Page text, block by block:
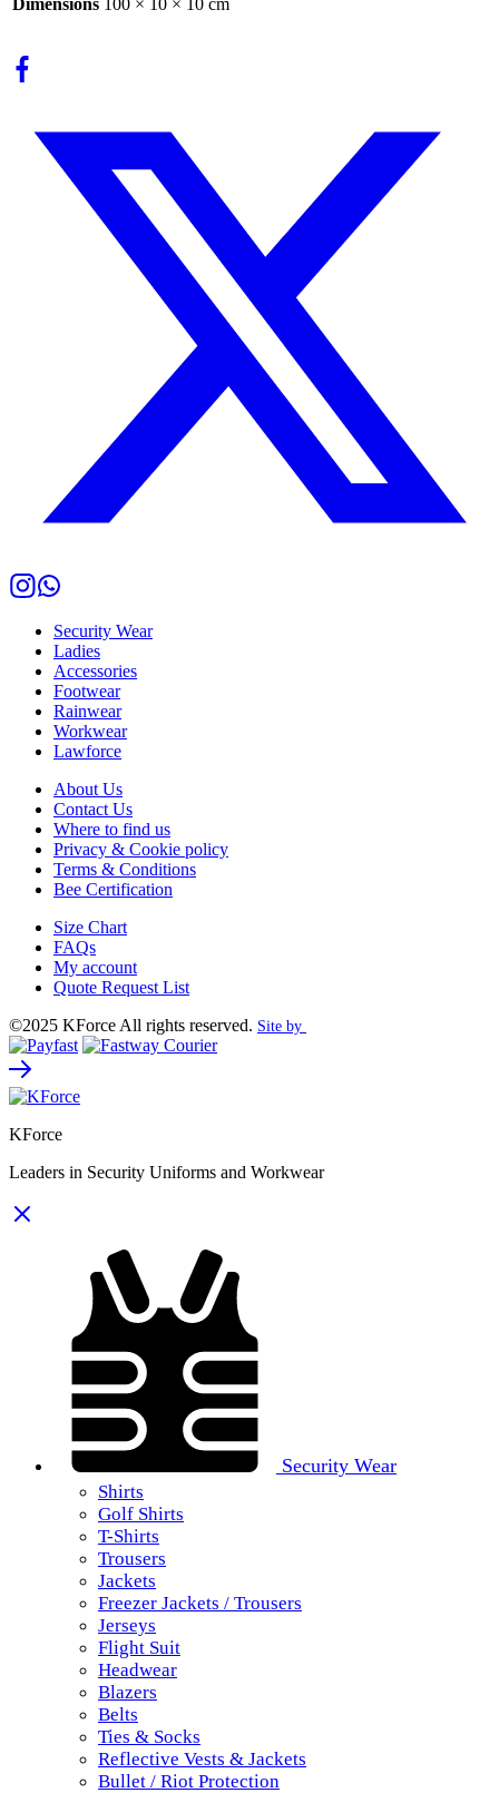
Security Wear
Ladies
Accessories
Footwear
Rainwear
Workwear
Lawforce
About Us
Contact Us
Where to find us
Privacy & Cookie policy
Terms & Conditions
Bee Certification
Size Chart
FAQs
My account
Quote Request List
©2025 KForce All rights reserved. Site by
KForce
Leaders in Security Uniforms and Workwear
Security Wear
Shirts
Golf Shirts
T-Shirts
Trousers
Jackets
Freezer Jackets / Trousers
Jerseys
Flight Suit
Headwear
Blazers
Belts
Ties & Socks
Reflective Vests & Jackets
Bullet / Riot Protection